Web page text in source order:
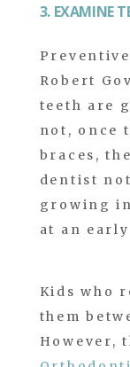
3. EXAMINE
Robert
teeth are
not, once
braces,
dentist
growing
at an early
Kids who
them
However,